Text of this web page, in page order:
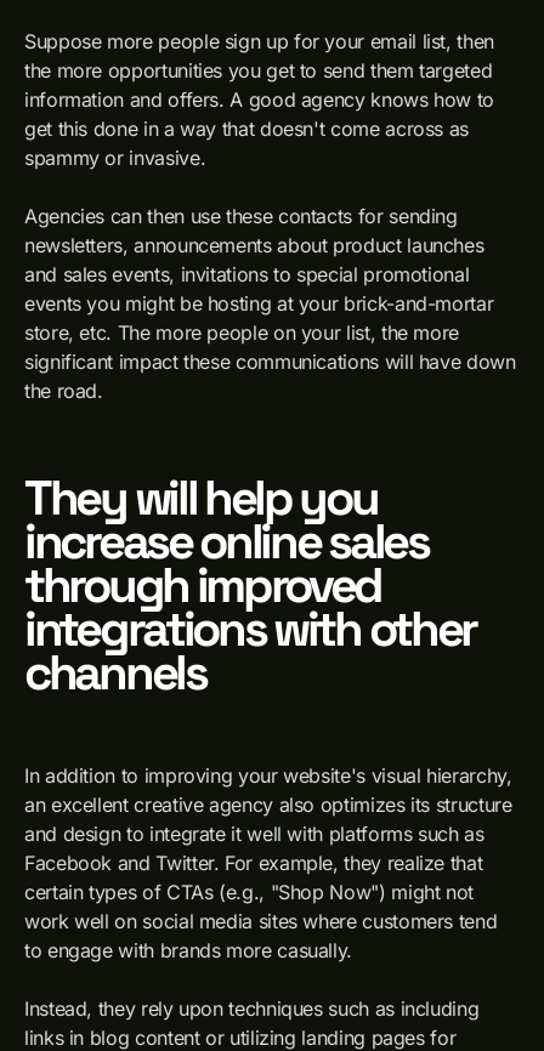
Suppose more people sign up for your email list, then
the more opportunities you get to send them targeted
information and offers. A good agency knows how to
get this done in a way that doesn't come across as
spammy or invasive.
Agencies can then use these contacts for sending
newsletters, announcements about product launches
and sales events, invitations to special promotional
events you might be hosting at your brick-and-mortar
store, etc. The more people on your list, the more
significant impact these communications will have down
the road.
They will help you
increase online sales
through improved
integrations with other
channels
In addition to improving your website's visual hierarchy,
an excellent creative agency also optimizes its structure
and design to integrate it well with platforms such as
Facebook and Twitter. For example, they realize that
certain types of CTAs (e.g., "Shop Now") might not
work well on social media sites where customers tend
to engage with brands more casually.
Instead, they rely upon techniques such as including
links in blog content or utilizing landing pages for